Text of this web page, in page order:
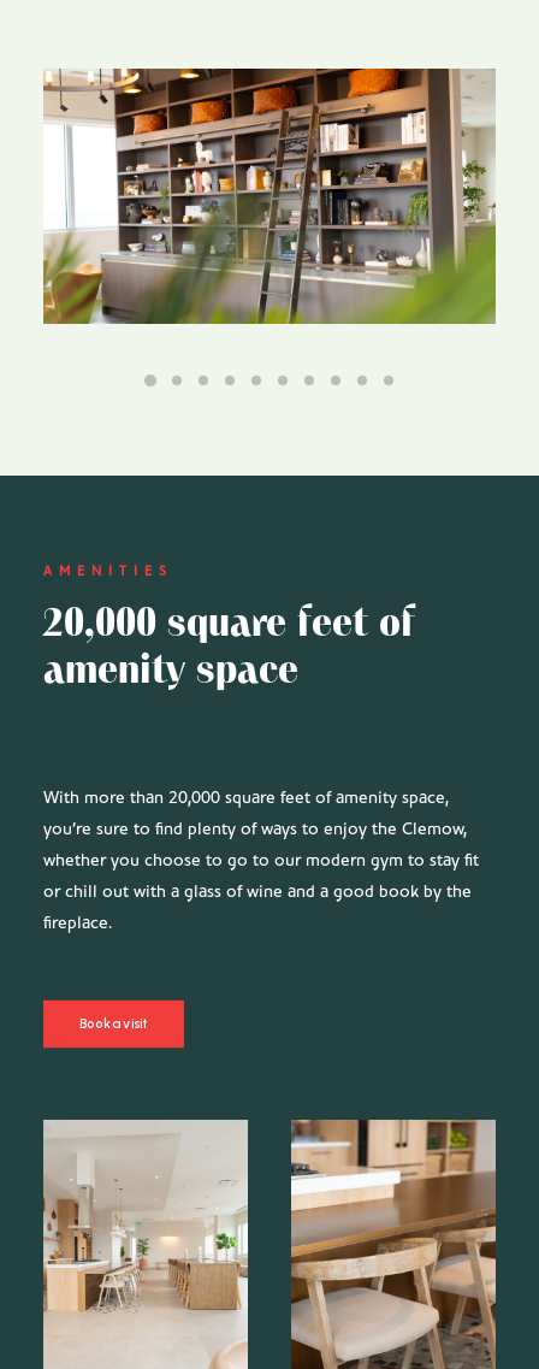
AMENITIES
20,000 square feet of
amenity space
With more than 20,000 square feet of amenity space,
you’re sure to find plenty of ways to enjoy the Clemow,
whether you choose to go to our modern gym to stay fit
or chill out with a glass of wine and a good book by the
fireplace.
Book a visit